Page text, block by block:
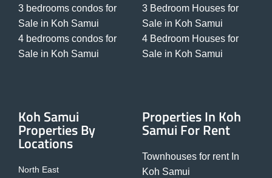
3 bedrooms condos for
Sale in Koh Samui
4 bedrooms condos for
Sale in Koh Samui
3 Bedroom Houses for
Sale in Koh Samui
4 Bedroom Houses for
Sale in Koh Samui
Koh Samui
Properties By
Locations
North East
Properties In Koh
Samui For Rent
Townhouses for rent In
Koh Samui